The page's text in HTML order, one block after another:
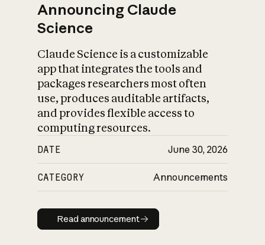
Announcing Claude
Science
Claude Science is a customizable
app that integrates the tools and
packages researchers most often
use, produces auditable artifacts,
and provides flexible access to
computing resources.
DATE June 30, 2026
CATEGORY Announcements
Read announcement
Read announcement